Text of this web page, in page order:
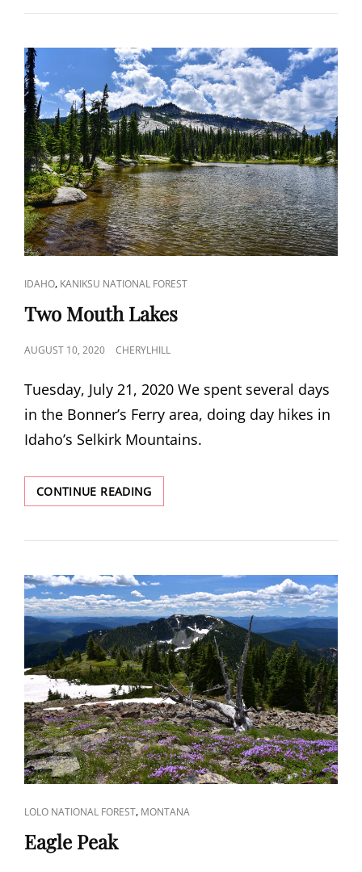
CAT
LINKS
IDAHO, KANIKSU NATIONAL FOREST
Two Mouth Lakes
POSTED
AUGUST 10, 2020 CHERYLHILL
Tuesday, July 21, 2020 We spent several days
in the Bonner’s Ferry area, doing day hikes in
Idaho’s Selkirk Mountains.
CONTINUE READINGTWO
MOUTH
CAT
LINKS
LOLO NATIONAL FOREST, MONTANA
Eagle Peak